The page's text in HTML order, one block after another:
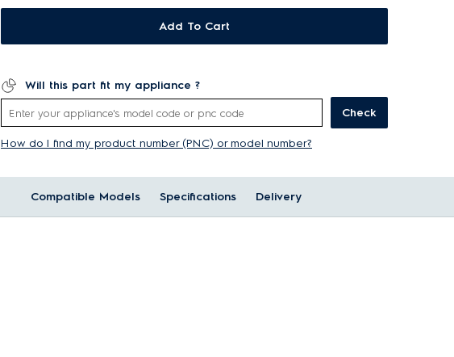
Add To Cart
Will this part fit my appliance ?
Check
How do I find my product number (PNC) or model number?
Compatible Models Specifications Delivery